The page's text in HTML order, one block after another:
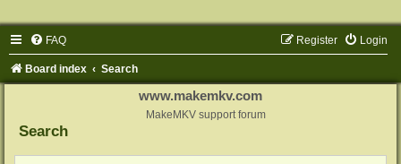
FAQ Login
Register
Board index Search
www.makemkv.com
MakeMKV support forum
Search